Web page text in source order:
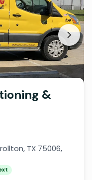
&
TX 75006,